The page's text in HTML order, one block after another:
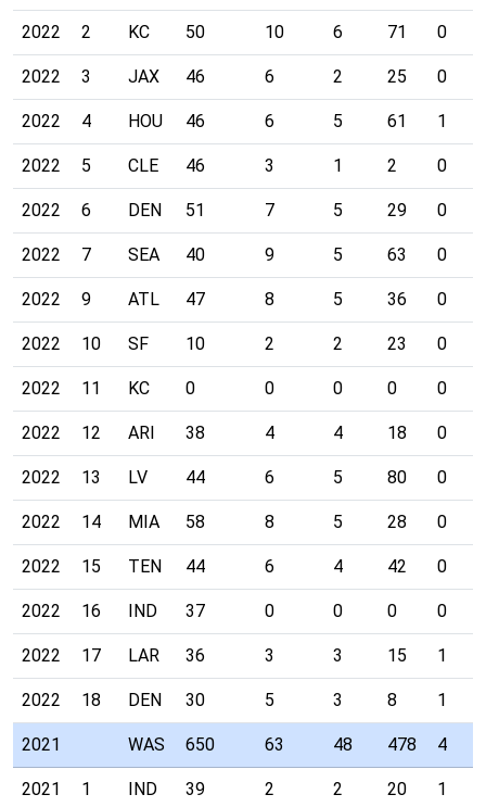
2022 2 KC 50 10 6 71 0
2022 3 JAX 46 6 2 25 0
2022 4 HOU 46 6 5 61 1
2022 5 CLE 46 3 1 2 0
2022 6 DEN 51 7 5 29 0
2022 7 SEA 40 9 5 63 0
2022 9 ATL 47 8 5 36 0
2022 10 SF 10 2 2 23 0
2022 11 KC 0 0 0 0 0
2022 12 ARI 38 4 4 18 0
2022 13 LV 44 6 5 80 0
2022 14 MIA 58 8 5 28 0
2022 15 TEN 44 6 4 42 0
2022 16 IND 37 0 0 0 0
2022 17 LAR 36 3 3 15 1
2022 18 DEN 30 5 3 8 1
2021 WAS 650 63 48 478 4
2021 1 IND 39 2 2 20 1